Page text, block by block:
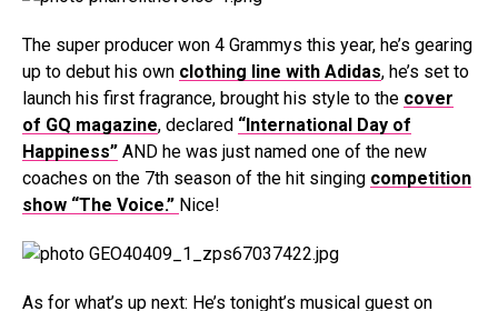
The super producer won 4 Grammys this year, he’s gearing
up to debut his own clothing line with Adidas, he’s set to
launch his first fragrance, brought his style to the cover
of GQ magazine, declared “International Day of
Happiness” AND he was just named one of the new
coaches on the 7th season of the hit singing competition
show “The Voice.” Nice!
As for what’s up next: He’s tonight’s musical guest on